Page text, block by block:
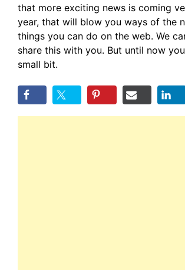
that more exciting news is coming
year, that will blow you ways of the
things you can do on the web. We
share this with you. But until now
small bit.